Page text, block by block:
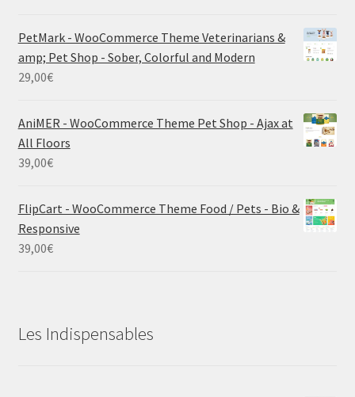
PetMark - WooCommerce Theme Veterinarians &
amp; Pet Shop - Sober, Colorful and Modern
29,00€
AniMER - WooCommerce Theme Pet Shop - Ajax at
All Floors
39,00€
FlipCart - WooCommerce Theme Food / Pets - Bio &
Responsive
39,00€
Les Indispensables